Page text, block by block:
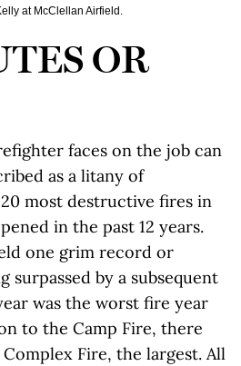
at McClellan Airfield.
OR
faces on the job can
as a litany of
most destructive fires in
in the past 12 years.
one grim record or
surpassed by a subsequent
was the worst fire year
to the Camp Fire, there
Fire, the largest. All